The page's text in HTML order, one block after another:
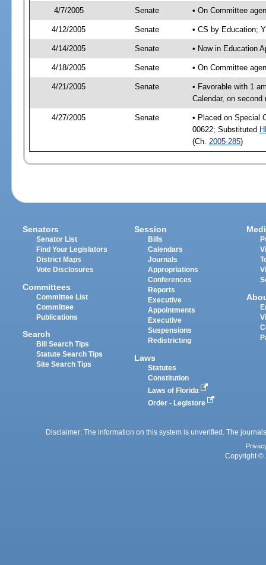
4/7/2005 Senate • On Committee
4/12/2005 Senate • CS by Education;
4/14/2005 Senate • Now in Education
4/18/2005 Senate • On Committee
4/21/2005 Senate
• Favorable with 1
Calendar, on second
4/27/2005 Senate
• Placed on Special
00622; Substituted
(Ch. 2005-285)
Senators
Senator List
Find Your Legislators
District Maps
Vote Disclosures
Committees
Committee List
Committee
Publications
Search
Bill Search Tips
Statute Search Tips
Site Search Tips
Session
Bills
Calendars
Journals
Appropriations
Conferences
Reports
Executive
Appointments
Executive
Suspensions
Redistricting
Laws
Statutes
Constitution
Laws of Florida
Order - Legistore
Disclaimer: The information on this system is unverified. The
Copyright ©